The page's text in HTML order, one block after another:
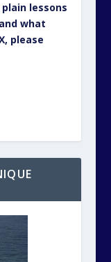
lessons
what
please